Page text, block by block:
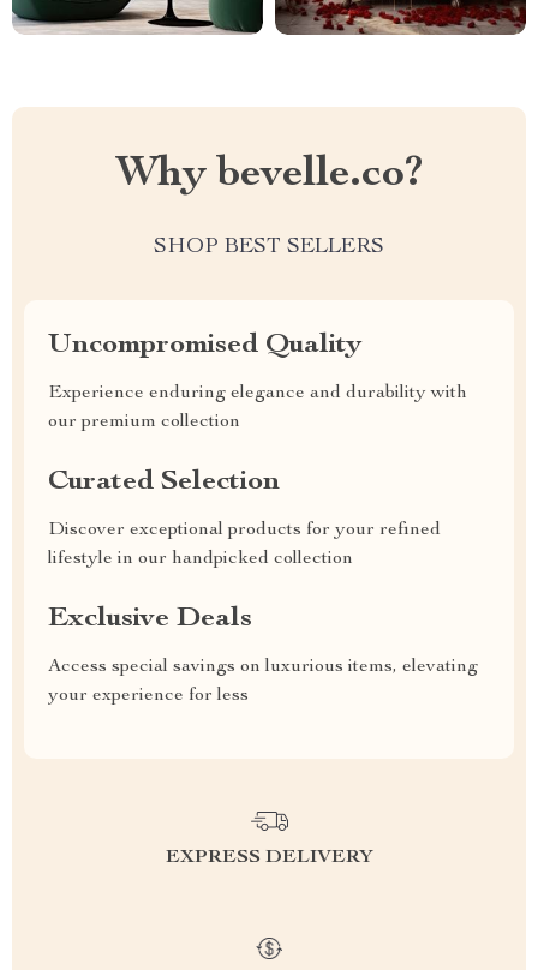
Why bevelle.co?
SHOP BEST SELLERS
Uncompromised Quality
Experience enduring elegance and durability with
our premium collection
Curated Selection
Discover exceptional products for your refined
lifestyle in our handpicked collection
Exclusive Deals
Access special savings on luxurious items, elevating
your experience for less
EXPRESS DELIVERY